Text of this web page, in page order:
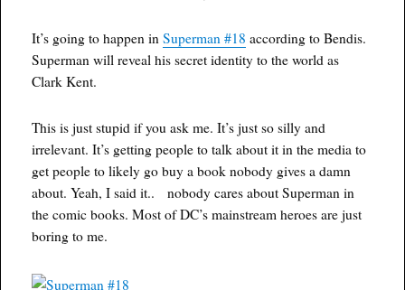
It’s going to happen inSuperman #18 according to Bendis.
Superman will reveal his secret identity to the world as
Clark Kent.
This is just stupid if you ask me. It’s just so silly and
irrelevant. It’s getting people to talk about it in the media to
get people to likely go buy a book nobody gives a damn
about. Yeah, I said it.. nobody cares about Superman in
the comic books. Most of DC’s mainstream heroes are just
boring to me.